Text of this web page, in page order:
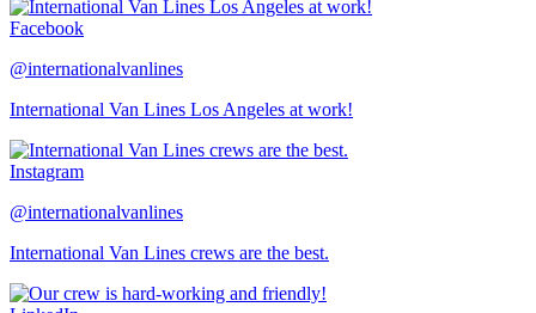
Facebook
@internationalvanlines
International Van Lines Los Angeles at work!
Instagram
@internationalvanlines
International Van Lines crews are the best.